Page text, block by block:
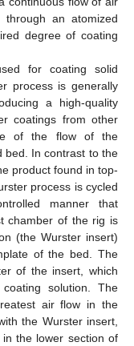
an atomized
degree of coating
for coating solid
process is generally
a high-quality
coatings from other
of the flow of the
bed. In contrast to the
product found in top-
process is cycled
manner that
chamber of the rig is
(the Wurster insert)
of the bed. The
of the insert, which
solution. The
air flow in the
the Wurster insert,
the lower section of